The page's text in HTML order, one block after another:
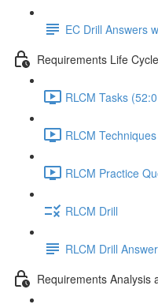
EC Drill Answers
Requirements Life
RLCM Tasks
RLCM
RLCM Practice
RLCM Drill
RLCM Drill
Requirements Analysis